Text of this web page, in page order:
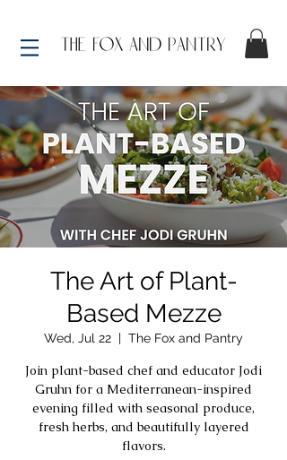
The Art of Plant-
Based Mezze
Wed, Jul 22
  |
The Fox and Pantry
Join plant-based chef and educator Jodi
Gruhn for a Mediterranean-inspired
evening filled with seasonal produce,
fresh herbs, and beautifully layered
flavors.